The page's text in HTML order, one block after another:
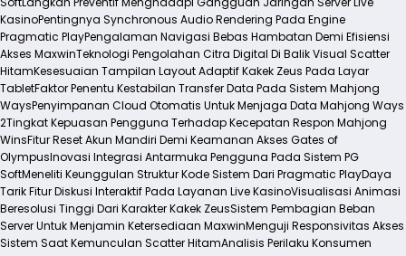
KasinoPentingnya Synchronous Audio Rendering Pada Engine
Pragmatic PlayPengalaman Navigasi Bebas Hambatan Demi Efisiensi
Akses MaxwinTeknologi Pengolahan Citra Digital Di Balik Visual Scatter
HitamKesesuaian Tampilan Layout Adaptif Kakek Zeus Pada Layar
TabletFaktor Penentu Kestabilan Transfer Data Pada Sistem Mahjong
WaysPenyimpanan Cloud Otomatis Untuk Menjaga Data Mahjong Ways
2Tingkat Kepuasan Pengguna Terhadap Kecepatan Respon Mahjong
WinsFitur Reset Akun Mandiri Demi Keamanan Akses Gates of
OlympusInovasi Integrasi Antarmuka Pengguna Pada Sistem PG
SoftMeneliti Keunggulan Struktur Kode Sistem Dari Pragmatic PlayDaya
Tarik Fitur Diskusi Interaktif Pada Layanan Live KasinoVisualisasi Animasi
Beresolusi Tinggi Dari Karakter Kakek ZeusSistem Pembagian Beban
Server Untuk Menjamin Ketersediaan MaxwinMenguji Responsivitas Akses
Sistem Saat Kemunculan Scatter HitamAnalisis Perilaku Konsumen